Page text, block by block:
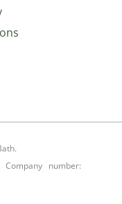
number: